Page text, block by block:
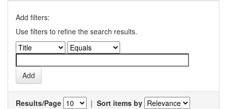
Add filters:
Use filters to refine the search results.
Results/Page | Sort items by